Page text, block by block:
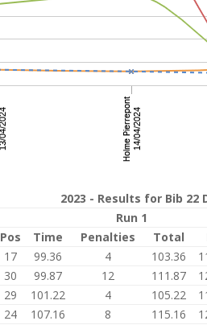
2023 - Results for Bib 22
Run 1
Pos Time Penalties Total
17 99.36 4 103.36
30 99.87 12 111.87
29 101.22 4 105.22
24 107.16 8 115.16